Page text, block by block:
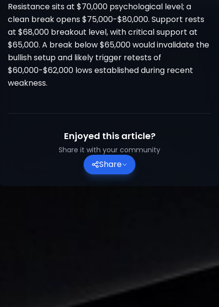
Resistance sits at $70,000 psychological level; a
clean break opens $75,000-$80,000. Support rests
at $68,000 breakout level, with critical support at
$65,000. A break below $65,000 would invalidate the
bullish setup and likely trigger retests of
$60,000-$62,000 lows established during recent
weakness.
Enjoyed this article?
Share it with your community
Share